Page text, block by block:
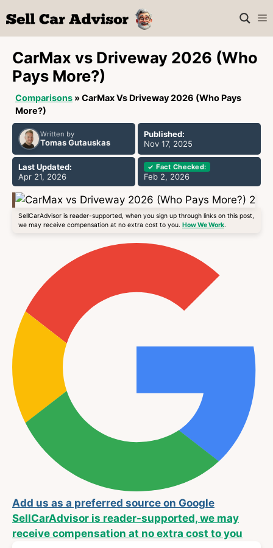
to
content
CarMax vs Driveway 2026 (Who
Pays More?)
Comparisons » CarMax Vs Driveway 2026 (Who Pays
More?)
Written by
Tomas Gutauskas
Published:
Nov 17, 2025
Last Updated:
Apr 21, 2026
✓ Fact Checked:
Feb 2, 2026
SellCarAdvisor is reader-supported, when you sign up through links on this post,
we may receive compensation at no extra cost to you. How We Work.
Add us as a preferred source on Google
SellCarAdvisor is reader-supported, we may
receive compensation at no extra cost to you